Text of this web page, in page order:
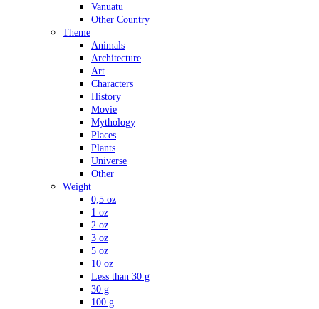
Vanuatu
Other Country
Theme
Animals
Architecture
Art
Characters
History
Movie
Mythology
Places
Plants
Universe
Other
Weight
0,5 oz
1 oz
2 oz
3 oz
5 oz
10 oz
Less than 30 g
30 g
100 g